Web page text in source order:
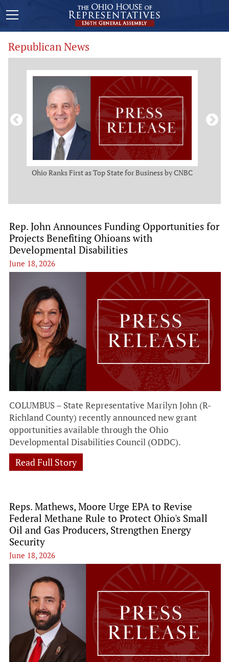
Republican News
Ohio Ranks First as Top State for Business by CNBC
Rep. John Announces Funding Opportunities for
Projects Benefiting Ohioans with
Developmental Disabilities
June 18, 2026
COLUMBUS – State Representative Marilyn John (R-
Richland County) recently announced new grant
opportunities available through the Ohio
Developmental Disabilities Council (ODDC).
Read Full Story
Reps. Mathews, Moore Urge EPA to Revise
Federal Methane Rule to Protect Ohio's Small
Oil and Gas Producers, Strengthen Energy
Security
June 18, 2026